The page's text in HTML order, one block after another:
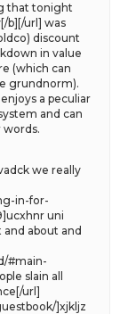
that tonight
b][/url] was
discount
in value
(which can
grundnorm).
a peculiar
and can
we really
in-for-
uni
about and
#main-
slain all
url]
]xjkljz